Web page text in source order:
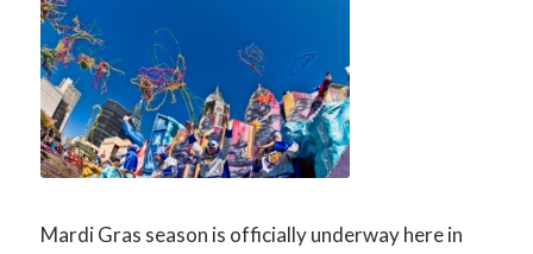
Mardi Gras season is officially underway here in